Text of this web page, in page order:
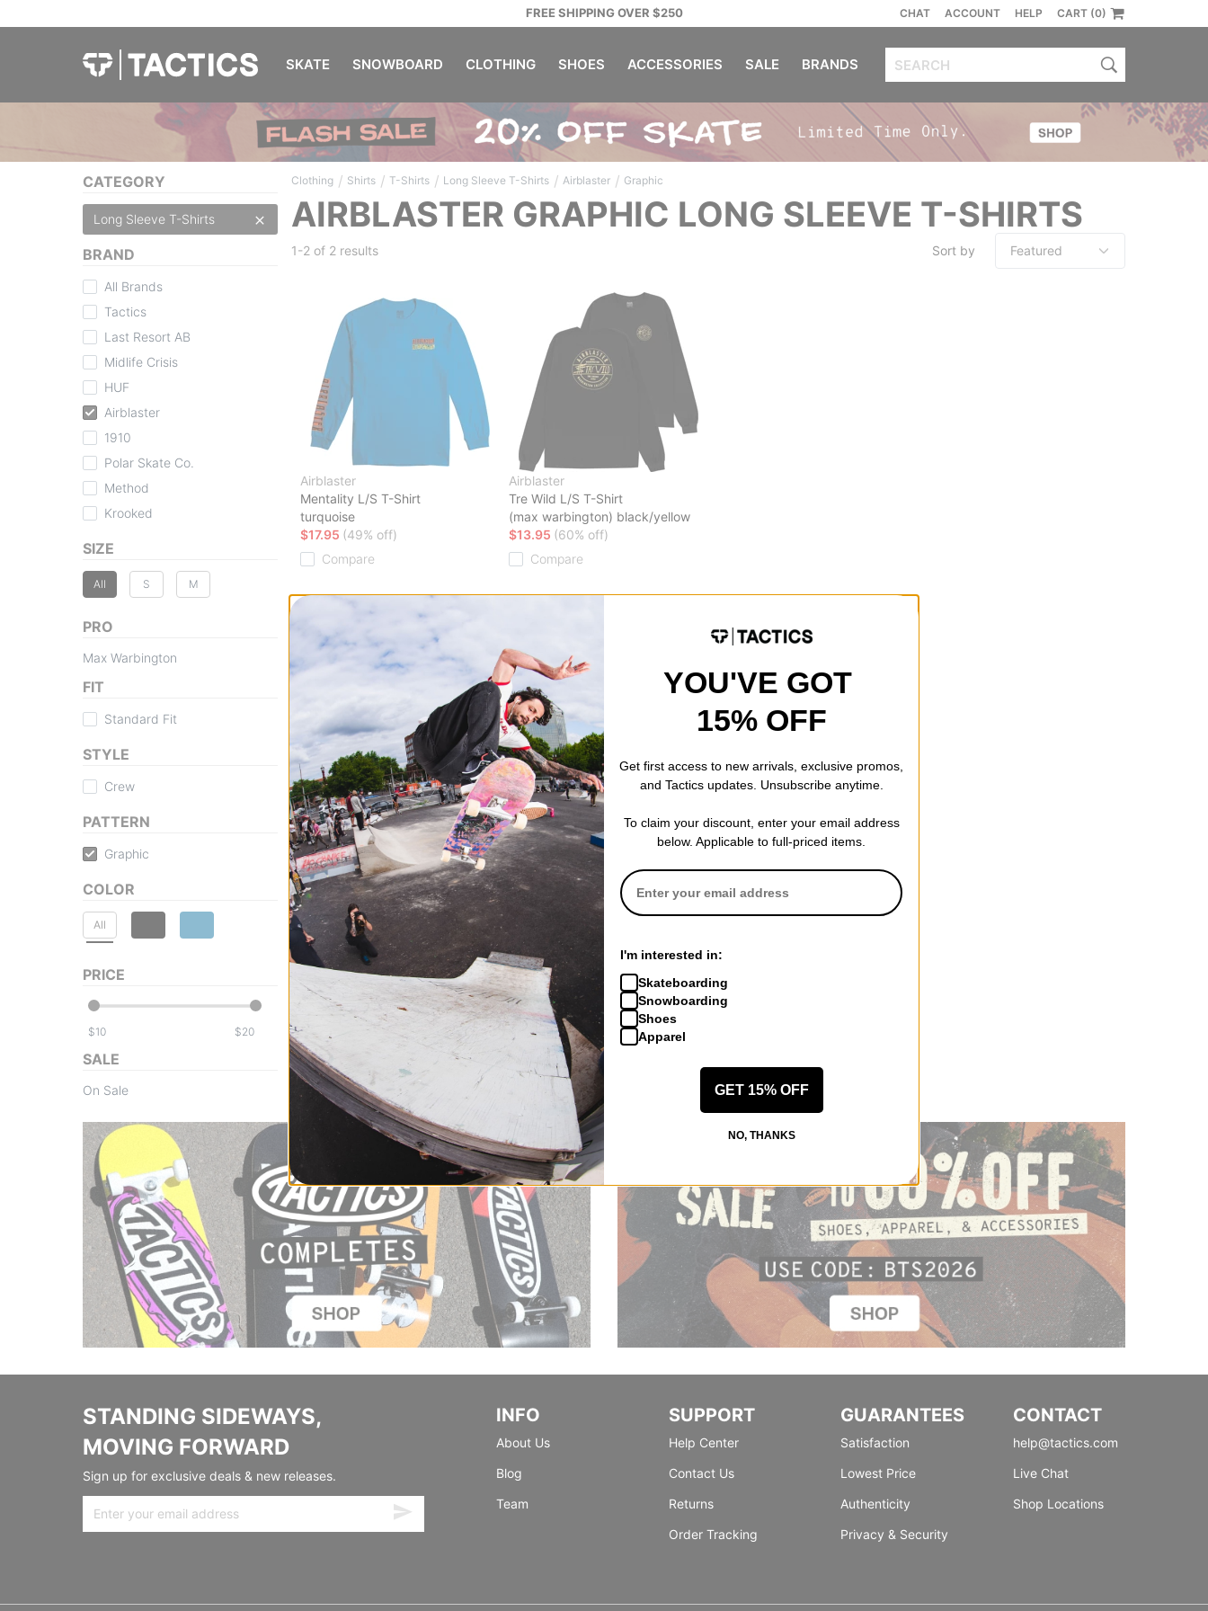
FREE SHIPPING OVER $250 CHAT ACCOUNT HELP CART (0)
SKATE SNOWBOARD CLOTHING SHOES ACCESSORIES SALE BRANDS
CATEGORY
Long Sleeve T-Shirts
BRAND
All Brands
Tactics
Last Resort AB
Midlife Crisis
HUF
Airblaster
1910
Polar Skate Co.
Method
Krooked
SIZE
All S M
PRO
Max Warbington
FIT
Standard Fit
STYLE
Crew
PATTERN
Graphic
COLOR
All
PRICE
$ $
SALE
On Sale
Clothing / Shirts / T-Shirts / Long Sleeve T-Shirts / Airblaster / Graphic
AIRBLASTER GRAPHIC LONG SLEEVE T-SHIRTS
1-2 of 2 results Sort by
Airblaster
Mentality L/S T-Shirt
turquoise
$17.95 (49% off)
Compare
Airblaster
Tre Wild L/S T-Shirt
(max warbington) black/yellow
$13.95 (60% off)
Compare
STANDING SIDEWAYS,
MOVING FORWARD
Sign up for exclusive deals & new releases.
INFO
About Us
Blog
Team
SUPPORT
Help Center
Contact Us
Returns
Order Tracking
GUARANTEES
Satisfaction
Lowest Price
Authenticity
Privacy & Security
CONTACT
help@tactics.com
Live Chat
Shop Locations
YOU'VE GOT
15% OFF
Get first access to new arrivals, exclusive promos,
and Tactics updates. Unsubscribe anytime.
To claim your discount, enter your email address
below. Applicable to full-priced items.
I'm interested in:
Skateboarding
Snowboarding
Shoes
Apparel
GET 15% OFF
NO, THANKS